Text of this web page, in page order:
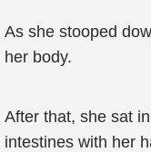
As she stooped
her body.
After that, she sat
intestines with her